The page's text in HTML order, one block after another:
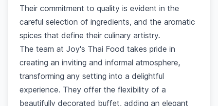
Their commitment to quality is evident in the
careful selection of ingredients, and the aromatic
spices that define their culinary artistry.
The team at Joy's Thai Food takes pride in
creating an inviting and informal atmosphere,
transforming any setting into a delightful
experience. They offer the flexibility of a
beautifully decorated buffet, adding an elegant